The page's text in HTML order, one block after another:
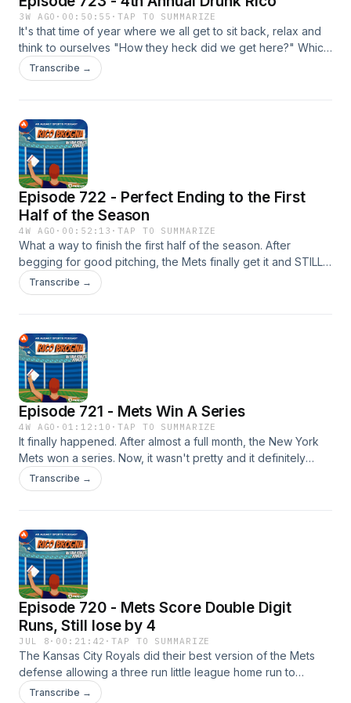
3W AGO · 00:50:55 ·TAP TO SUMMARIZE
It's that time of year where we all get to sit back, relax and
think to ourselves "How they heck did we get here?" Which
means... DRUNK RICO!!!! P.S. T-Shirts are back on sale if you
want to buy one.... or two!
⁠⁠https://link.chtbl.com/RicoBrogna⁠⁠ Email TheRicoB@gmail.com
Transcribe →
Episode 722 - Perfect Ending to the First
Half of the Season
4W AGO · 00:52:13 ·TAP TO SUMMARIZE
What a way to finish the first half of the season. After
begging for good pitching, the Mets finally get it and STILL
lose another series. The worst part is, we have another 65
games to go... BRUTAL P.S. T-Shirts are back on sale if you
follow, favorite or subscribe to Rico Brogna here:
⁠⁠https://link.chtbl.com/RicoBrogna⁠⁠ Email TheRicoB@gmail.com
Transcribe →
Episode 721 - Mets Win A Series
4W AGO · 01:12:10 ·TAP TO SUMMARIZE
It finally happened. After almost a full month, the New York
Mets won a series. Now, it wasn't pretty and it definitely
wasn't perfect, nor was it even against a good team, but a
win is a win! P.S. T-Shirts are back on sale if you want to buy
⁠⁠https://link.chtbl.com/RicoBrogna⁠⁠ Email TheRicoB@gmail.com
Transcribe →
Episode 720 - Mets Score Double Digit
Runs, Still lose by 4
JUL 8 · 00:21:42 ·TAP TO SUMMARIZE
The Kansas City Royals did their best version of the Mets
defense allowing a three run little league home run to
Carson Benge. But the Mets pitching doesn't know how to
Transcribe →